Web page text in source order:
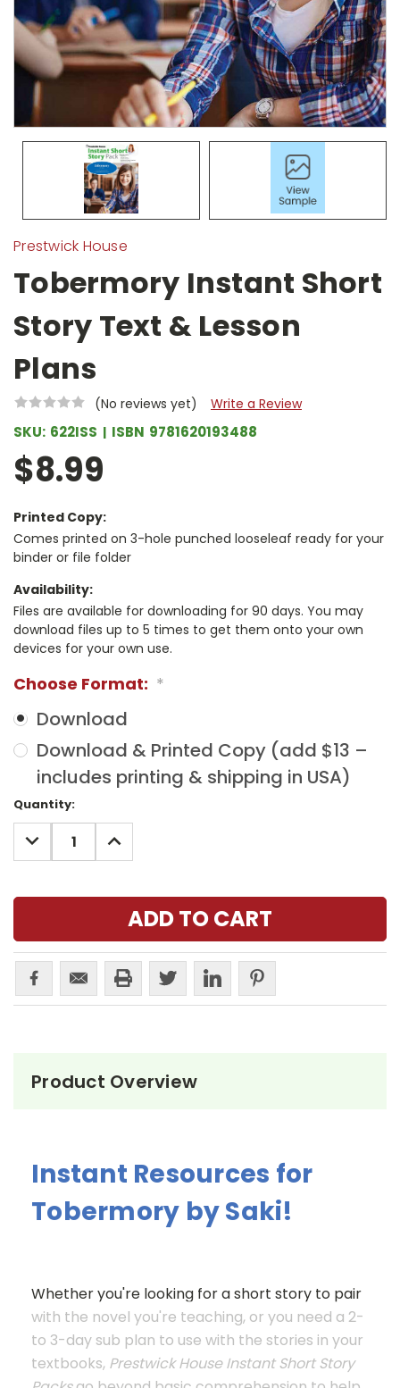
Prestwick House
Tobermory Instant Short
Story Text & Lesson
Plans
(No reviews yet) Write a Review
SKU: 622ISS ISBN 9781620193488
$8.99
Printed Copy:
Comes printed on 3-hole punched looseleaf ready for your
binder or file folder
Availability:
Files are available for downloading for 90 days. You may
download files up to 5 times to get them onto your own
devices for your own use.
Choose Format: *
Download
Download & Printed Copy (add $13 –
includes printing & shipping in USA)
Current
Stock:
Quantity:
DECREASE
QUANTITY:
INCREASE
QUANTITY:
Product Overview
Instant Resources for
Tobermory by Saki!
Whether you're looking for a short story to pair
with the novel you're teaching, or you need a 2-
to 3-day sub plan to use with the stories in your
textbooks, Prestwick House Instant Short Story